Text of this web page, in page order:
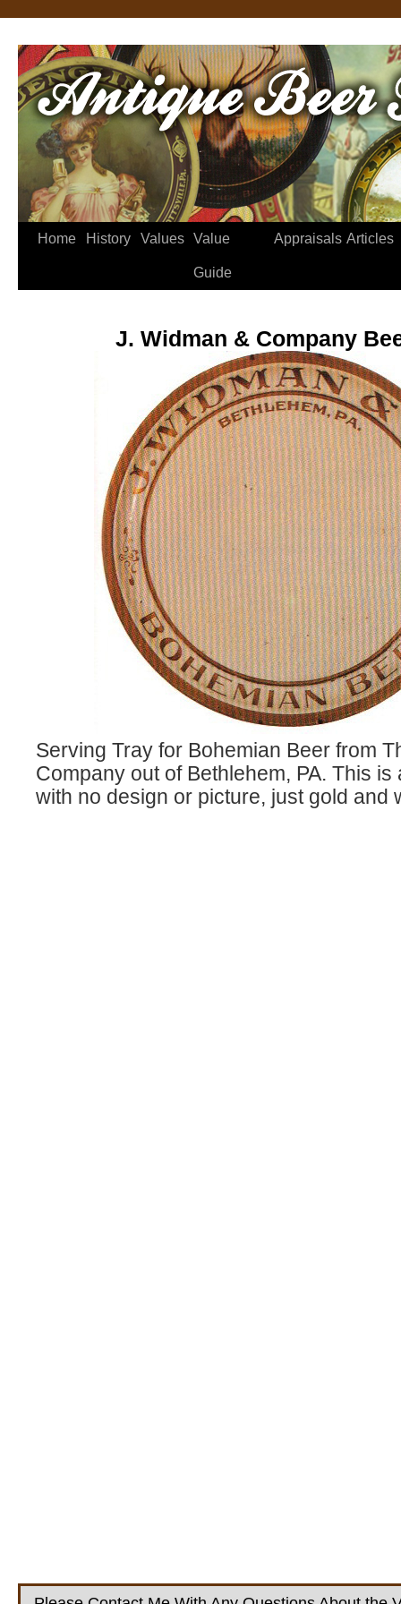
Home History Values Value
Guide
Appraisals Articles
J. Widman & Company
Serving Tray for Bohemian Beer from
Company out of Bethlehem, PA. This is
with no design or picture, just gold and